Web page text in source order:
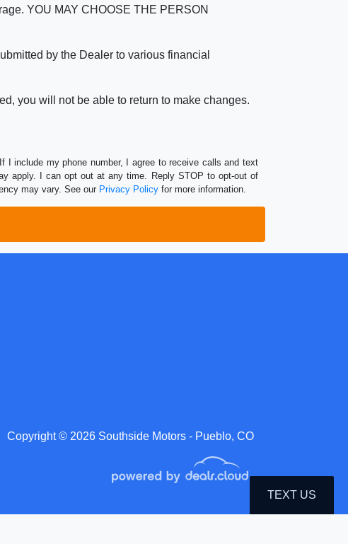
YOU MAY CHOOSE THE PERSON
by the Dealer to various financial
you will not be able to return to make changes.
I include my phone number, I agree to receive calls and text
apply. I can opt out at any time. Reply STOP to opt-out of
may vary. See our Privacy Policy for more information.
Copyright © 2026 Southside Motors - Pueblo, CO
TEXT US